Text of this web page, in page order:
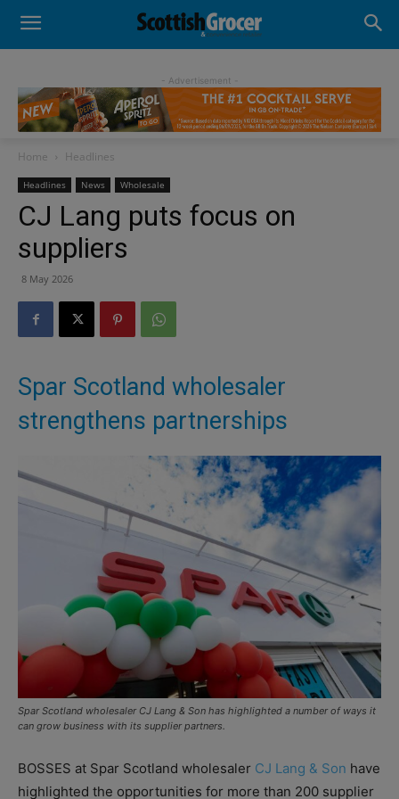
- Advertisement -
Home Headlines
Headlines News Wholesale
CJ Lang puts focus on
suppliers
8 May 2026
Spar Scotland wholesaler
strengthens partnerships
Spar Scotland wholesaler CJ Lang & Son has highlighted a number of ways it
can grow business with its supplier partners.
BOSSES at Spar Scotland wholesaler CJ Lang & Son have
highlighted the opportunities for more than 200 supplier